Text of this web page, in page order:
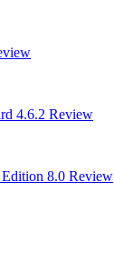
4.6.2 Review
8.0 Review